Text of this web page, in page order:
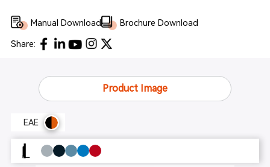
Manual Download Brochure Download
Share:
Product Image
EAE